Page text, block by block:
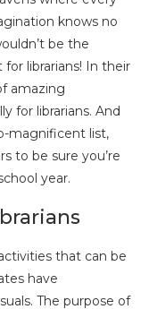
knows no
be the
librarians! In their
amazing
for librarians. And
magnificent list,
to be sure you’re
year.
that can be
have
The purpose of